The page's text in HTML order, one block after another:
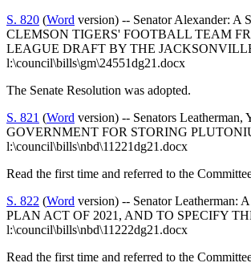
S. 820 (Word version) -- Senator Alexander:
CLEMSON TIGERS' FOOTBALL TEAM
LEAGUE DRAFT BY THE
l:\council\bills\gm\24551dg21.docx
The Senate Resolution was adopted.
S. 821 (Word version) -- Senators
GOVERNMENT FOR STORING
l:\council\bills\nbd\11221dg21.docx
Read the first time and referred to the
S. 822 (Word version) -- Senator
PLAN ACT OF 2021, AND TO SPECIFY
l:\council\bills\nbd\11222dg21.docx
Read the first time and referred to the